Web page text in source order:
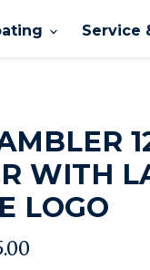
Service
WITH
LOGO
price